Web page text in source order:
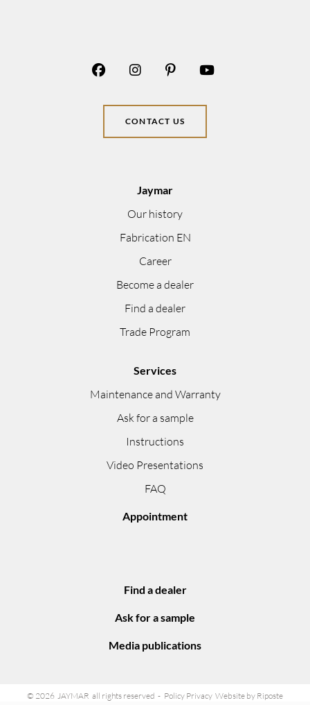
CONTACT US
Jaymar
Our history
Fabrication EN
Career
Become a dealer
Find a dealer
Trade Program
Services
Maintenance and Warranty
Ask for a sample
Instructions
Video Presentations
FAQ
Appointment
Find a dealer
Ask for a sample
Media publications
© 2026 JAYMAR all rights reserved Policy Privacy Website by Riposte